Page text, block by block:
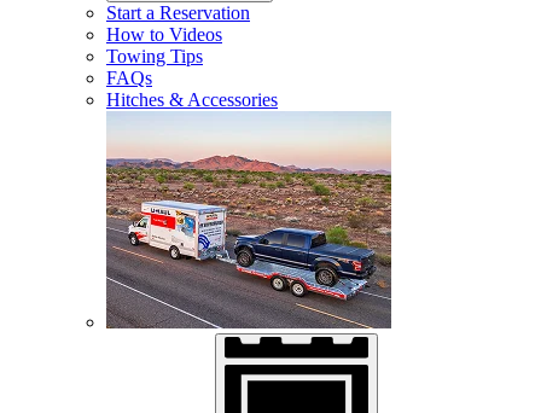
Start a Reservation
How to Videos
Towing Tips
FAQs
Hitches & Accessories